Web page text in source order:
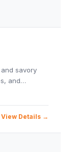
savory
and…
View Details